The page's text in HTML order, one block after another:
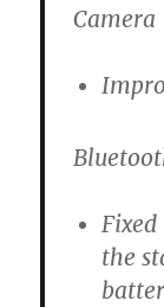
Camera
the